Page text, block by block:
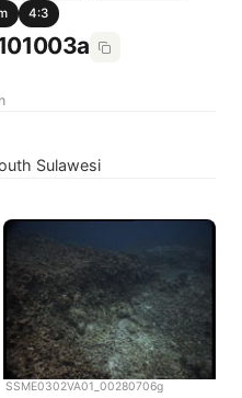
4:3
Sulawesi
SSME0302VA01_00280706g